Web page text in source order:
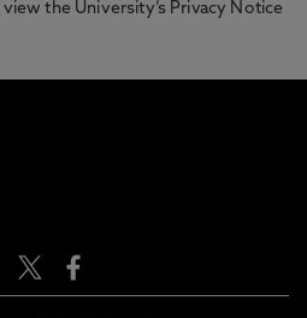
the University’s Privacy Notice